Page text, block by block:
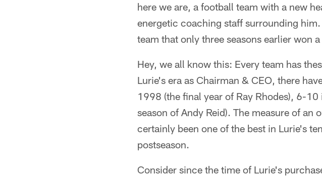
here we are, a football team with a new
energetic coaching staff surrounding
team that only three seasons earlier won
Hey, we all know this: Every team has
Lurie's era as Chairman & CEO, there
1998 (the final year of Ray Rhodes), 6-
season of Andy Reid). The measure of an
certainly been one of the best in Lurie's
postseason.
Consider since the time of Lurie's